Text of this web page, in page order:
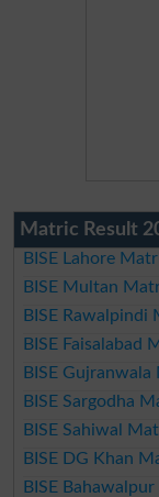
Matric Result
BISE Lahore
BISE Multan
BISE Rawalpindi
BISE Faisalabad
BISE
BISE Sargodha
BISE Sahiwal
BISE DG Khan
BISE